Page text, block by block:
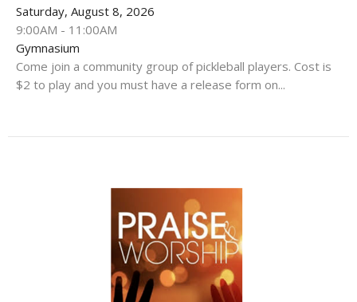
Saturday, August 8, 2026
9:00AM - 11:00AM
Gymnasium
Come join a community group of pickleball players. Cost is
$2 to play and you must have a release form on...